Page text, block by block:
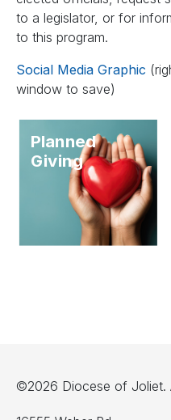
to a legislator, or for
to this program.
Social Media Graphic
window to save)
Planned
Giving
©2026 Diocese of Joliet.